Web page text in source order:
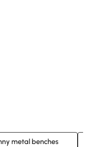
metal benches